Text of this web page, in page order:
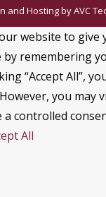
and Hosting byAVC
website to give
by remembering
“Accept All”,
you may
controlled
All